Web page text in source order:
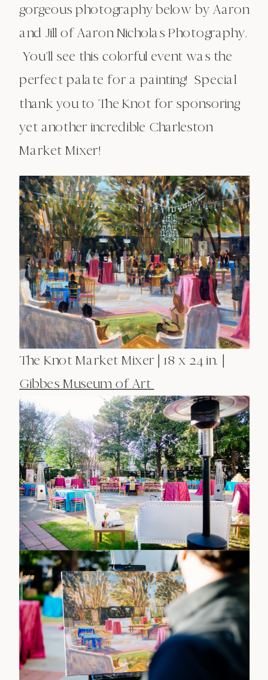
gorgeous photography below by Aaron
and Jill of Aaron Nicholas Photography.
You’ll see this colorful event was the
perfect palate for a painting! Special
thank you to The Knot for sponsoring
yet another incredible Charleston
Market Mixer!
The Knot Market Mixer | 18 x 24 in. |
Gibbes Museum of Art